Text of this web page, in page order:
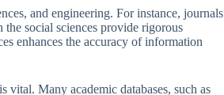
and engineering. For instance, journals
social sciences provide rigorous
enhances the accuracy of information
Many academic databases, such as